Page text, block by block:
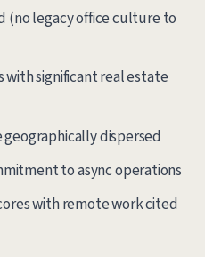
legacy office culture to
significant real estate
dispersed
to async operations
with remote work cited